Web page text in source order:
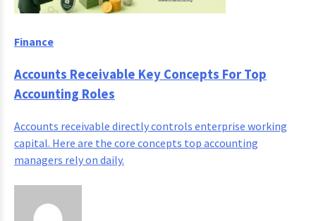
Finance
Accounts Receivable Key Concepts For Top
Accounting Roles
Accounts receivable directly controls enterprise working
capital. Here are the core concepts top accounting
managers rely on daily.